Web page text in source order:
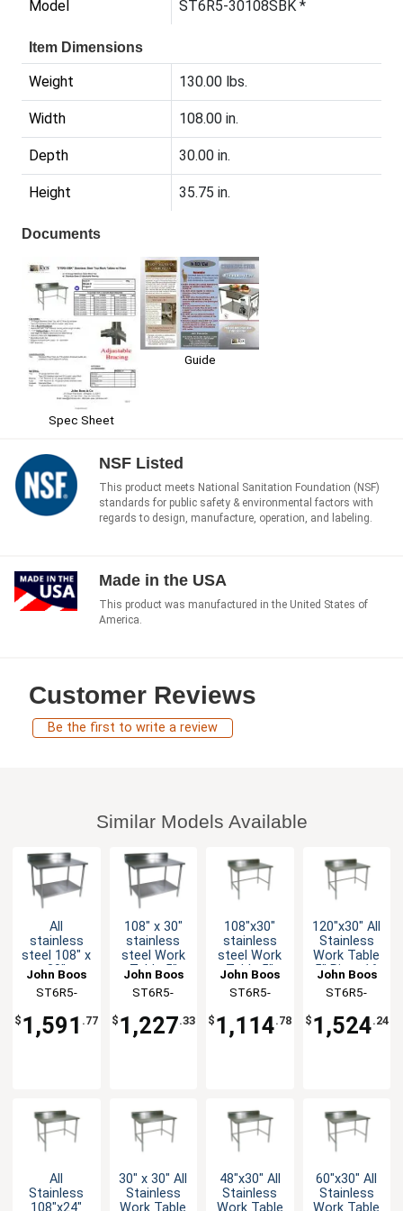
Model ST6R5-30108SBK *
Item Dimensions
Weight 130.00 lbs.
Width 108.00 in.
Depth 30.00 in.
Height 35.75 in.
Documents
Spec Sheet
Guide
NSF Listed
This product meets National Sanitation Foundation (NSF)
standards for public safety & environmental factors with
regards to design, manufacture, operation, and labeling.
Made in the USA
This product was manufactured in the United States of
America.
Customer Reviews
Be the first to write a review
Similar Models Available
All
stainless
steel 108" x
30"
16 Gauge
5" Riser
with
Undershelf
John Boos
ST6R5-
X
$ 1,591 .77
108" x 30"
stainless
steel Work
Table 5"
Gauge
Galvanized
Shelf
John Boos
ST6R5-
X
$ 1,227.33
108"x30"
stainless
steel Work
Table 5"
Gauge
Galvanized
Bracing
John Boos
ST6R5-
$ 1,114.78
120"x30" All
Stainless
Work Table
5" Riser 16
Bracing
John Boos
ST6R5-
$ 1,524.24
All
Stainless
108"x24"
30" x 30" All
Stainless
Work Table
48"x30" All
Stainless
Work Table
60"x30" All
Stainless
Work Table